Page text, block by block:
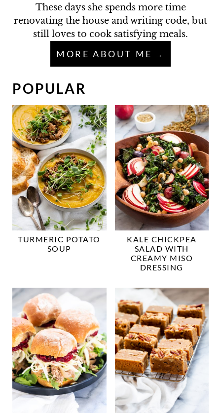
These days she spends more time
renovating the house and writing code, but
still loves to cook satisfying meals.
MORE ABOUT ME
POPULAR
TURMERIC POTATO
SOUP
KALE CHICKPEA
SALAD WITH
CREAMY MISO
DRESSING